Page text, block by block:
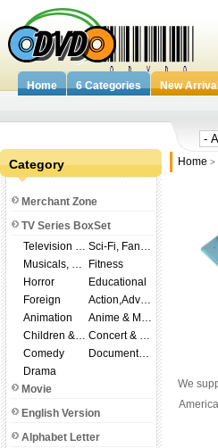
Home 6 Categories New
Category
Merchant Zone
TV Series BoxSet
Television Shows
Sci-Fi, Fantasy
Musicals, Broadway
Fitness
Horror
Educational
Foreign
Action,Adventure
Animation
Anime & Manga
Children & Family
Concert & Music
Comedy
Documentary
Drama
Movie
English Version
Alphabet Letter
Home >
We